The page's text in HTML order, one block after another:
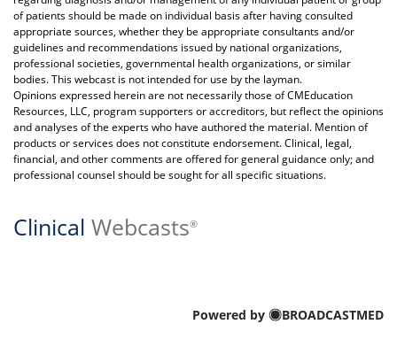
of patients should be made on individual basis after having consulted
appropriate sources, whether they be appropriate consultants and/or
guidelines and recommendations issued by national organizations,
professional societies, governmental health organizations, or similar
bodies. This webcast is not intended for use by the layman.
Opinions expressed herein are not necessarily those of CMEducation
Resources, LLC, program supporters or accreditors, but reflect the opinions
and analyses of the experts who have authored the material. Mention of
products or services does not constitute endorsement. Clinical, legal,
financial, and other comments are offered for general guidance only; and
professional counsel should be sought for all specific situations.
Clinical Webcasts®
Powered by BROADCASTMED